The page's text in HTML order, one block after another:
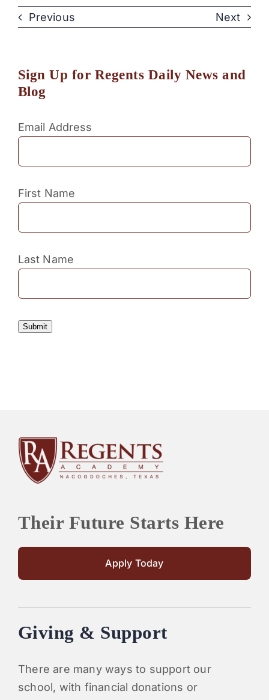
Previous Next
Sign Up for Regents Daily News and
Blog
Email Address
First Name
Last Name
Submit
Their Future Starts Here
Apply Today
Giving & Support
There are many ways to support our
school, with financial donations or